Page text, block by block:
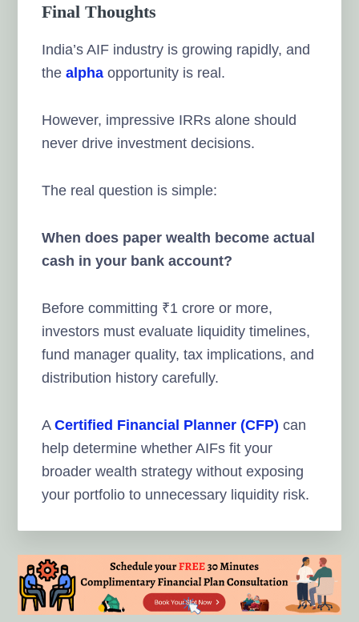
Final Thoughts
India’s AIF industry is growing rapidly, and
thealpha opportunity is real.
However, impressive IRRs alone should
never drive investment decisions.
The real question is simple:
When does paper wealth become actual
cash in your bank account?
Before committing ₹1 crore or more,
investors must evaluate liquidity timelines,
fund manager quality, tax implications, and
distribution history carefully.
ACertified Financial Planner (CFP) can
help determine whether AIFs fit your
broader wealth strategy without exposing
your portfolio to unnecessary liquidity risk.